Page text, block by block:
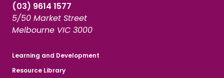
(03) 9614 1577
5/50 Market Street
Melbourne VIC 3000
Learning and Development
Resource Library